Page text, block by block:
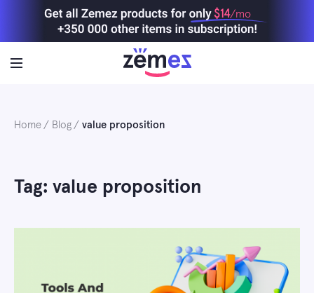
$14/mo
Home Blog value proposition
Tag: value proposition